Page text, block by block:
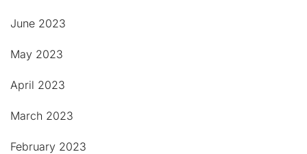
June 2023
May 2023
April 2023
March 2023
February 2023